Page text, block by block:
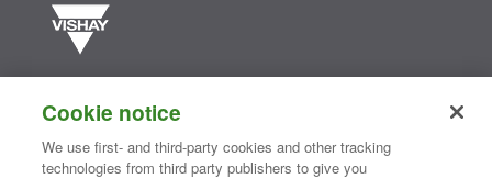
semiconductors and passive electronic components that are
essential to innovative designs in the automotive, industrial,
computing, consumer, telecommunications, military, aerospace, and
medical markets. Serving customers worldwide, Vishay isThe DNA
Cookie notice
We use first- and third-party cookies and other tracking
technologies from third party publishers to give you